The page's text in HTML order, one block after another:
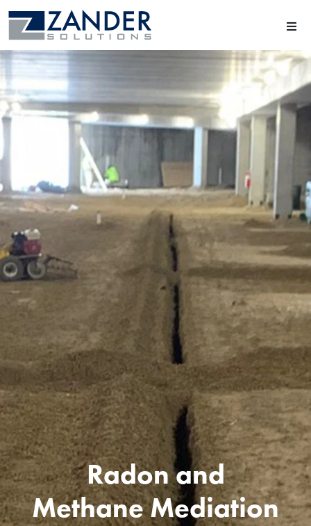
Radon and
Methane Mediation